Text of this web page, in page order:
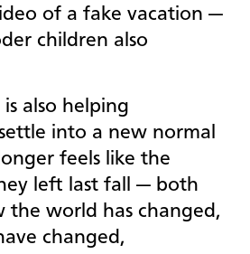
of a fake vacation —
children also
also helping
into a new normal
feels like the
left last fall — both
the world has changed,
changed,